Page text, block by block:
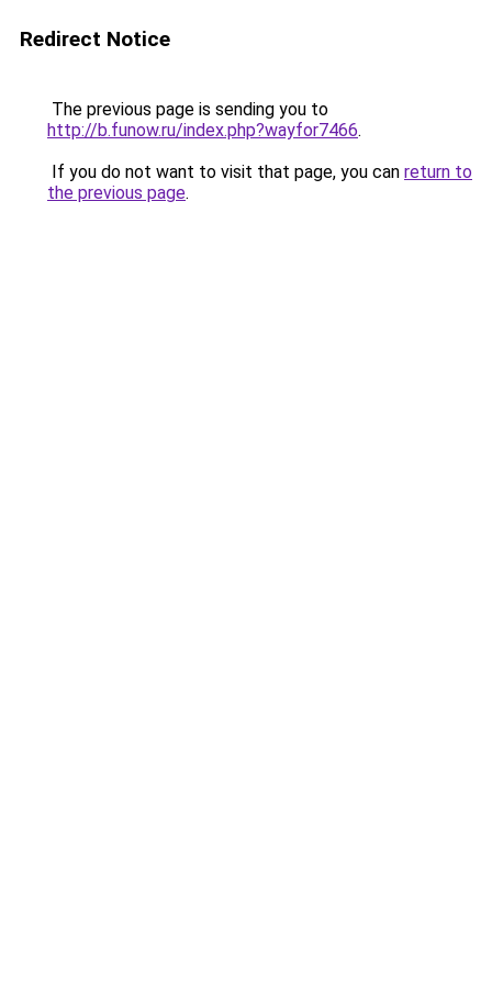
Redirect Notice
The previous page is sending you to
http://b.funow.ru/index.php?wayfor7466.
If you do not want to visit that page, you can return to
the previous page.